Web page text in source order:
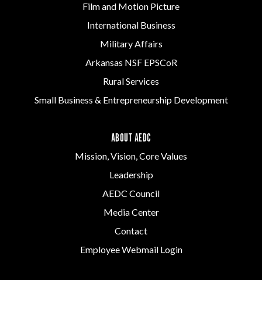
Film and Motion Picture
International Business
Military Affairs
Arkansas NSF EPSCoR
Rural Services
Small Business & Entrepreneurship Development
ABOUT AEDC
Mission, Vision, Core Values
Leadership
AEDC Council
Media Center
Contact
Employee Webmail Login